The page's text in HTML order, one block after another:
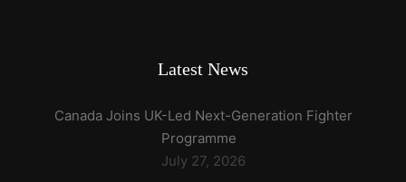
Latest News
Canada Joins UK-Led Next-Generation Fighter
Programme
July 27, 2026